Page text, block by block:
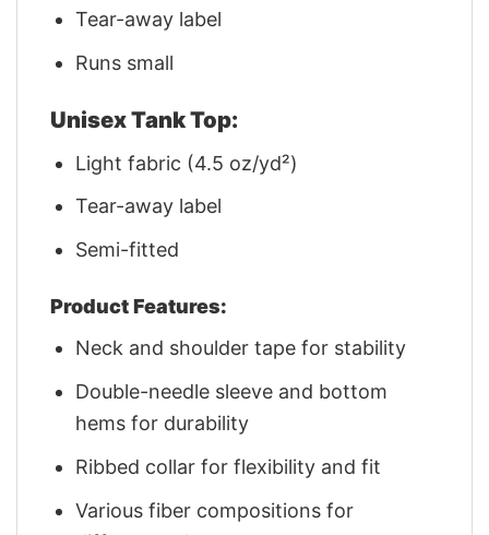
Tear-away label
Runs small
Unisex Tank Top:
Light fabric (4.5 oz/yd²)
Tear-away label
Semi-fitted
Product Features:
Neck and shoulder tape for stability
Double-needle sleeve and bottom
hems for durability
Ribbed collar for flexibility and fit
Various fiber compositions for